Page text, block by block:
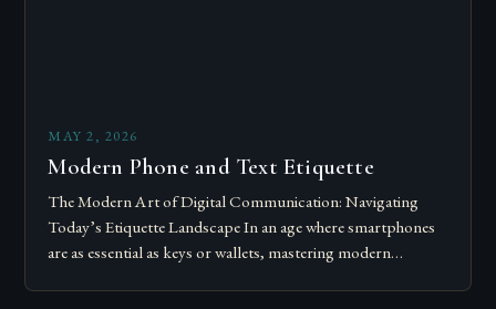
MAY 2, 2026
Modern Phone and Text Etiquette
The Modern Art of Digital Communication: Navigating
Today’s Etiquette Landscape In an age where smartphones
are as essential as keys or wallets, mastering modern